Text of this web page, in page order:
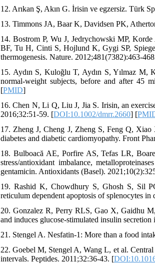
12. Arıkan Ş, Akın G. İrisin ve egzersiz. Türk
13. Timmons JA, Baar K, Davidsen PK,
14. Bostrom P, Wu J, Jedrychowski MP,
BF, Tu H, Cinti S, Hojlund K, Gygi SP,
thermogenesis. Nature. 2012;481(7382):463-
15. Aydın S, Kuloğlu T, Aydın S, Yılmaz M,
normal-weight subjects, before and after 45
[PMID]
16. Chen N, Li Q, Liu J, Jia S. Irisin, an
2016;32:51-59. [DOI:10.1002/dmrr.2660] [
17. Zheng J, Cheng J, Zheng S, Feng Q,
diabetes and diabetic cardiomyopathy. Front
18. Bulboacă AE, Porfire AS, Tefas LR,
stress/antioxidant imbalance,
gentamicin. Antioxidants (Basel).
19. Rashid K, Chowdhury S, Ghosh S, Sil
reticulum dependent apoptosis of splenocytes
20. Gonzalez R, Perry RLS, Gao X, Gaidhu
and induces glucose-stimulated insulin
21. Stengel A. Nesfatin-1: More than a food
22. Goebel M, Stengel A, Wang L, et al.
intervals. Peptides. 2011;32:36-43. [